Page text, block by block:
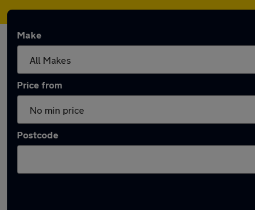
Make
Price from
Postcode